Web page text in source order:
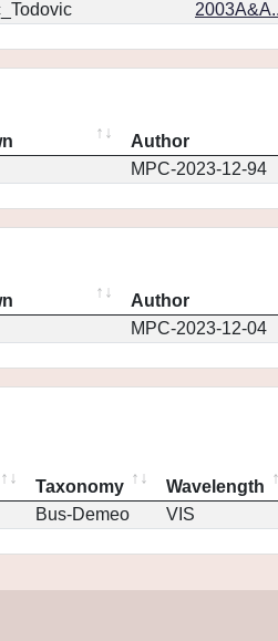
Author
MPC-2023-12-94
Author
MPC-2023-12-04
Taxonomy Wavelength
Bus-Demeo VIS